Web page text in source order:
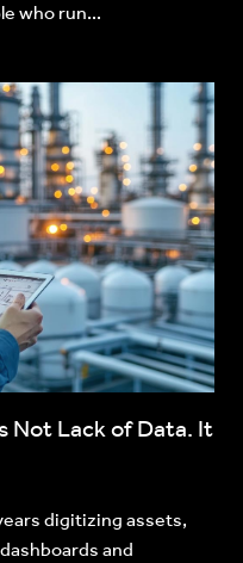
who run...
Not Lack of Data. It
digitizing assets,
and